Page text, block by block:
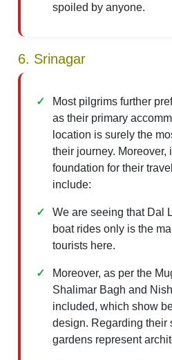
spoiled by anyone.
6. Srinagar
Most pilgrims further
as their primary
location is surely the
their journey. Moreover,
foundation for their
include:
We are seeing that Dal
boat rides only is the
tourists here.
Moreover, as per the
Shalimar Bagh and
included, which show
design. Regarding their
gardens represent